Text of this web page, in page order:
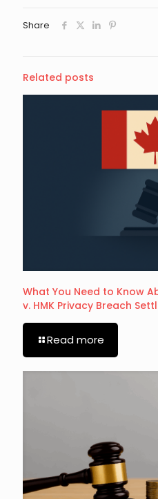
Share
Related posts
What You Need to Know
v. HMK Privacy Breach
Read more